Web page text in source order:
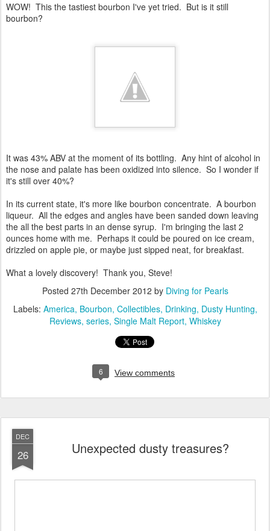
WOW! This the tastiest bourbon I've yet tried. But is it still
bourbon?
It was 43% ABV at the moment of its bottling. Any hint of alcohol in
the nose and palate has been oxidized into silence. So I wonder if
it's still over 40%?
In its current state, it's more like bourbon concentrate. A bourbon
liqueur. All the edges and angles have been sanded down leaving
the all the best parts in an dense syrup. I'm bringing the last 2
ounces home with me. Perhaps it could be poured on ice cream,
drizzled on apple pie, or maybe just sipped neat, for breakfast.
What a lovely discovery! Thank you, Steve!
Posted 27th December 2012 by Diving for Pearls
Labels: America Bourbon Collectibles Drinking Dusty Hunting
Reviews series Single Malt Report Whiskey
6 View comments
DEC
26 Unexpected dusty treasures?